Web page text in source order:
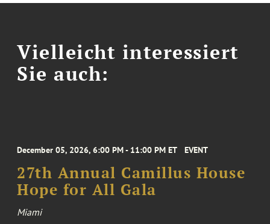
Vielleicht interessiert
Sie auch:
December 05, 2026, 6:00 PM - 11:00 PM ET EVENT
27th Annual Camillus House
Hope for All Gala
Miami